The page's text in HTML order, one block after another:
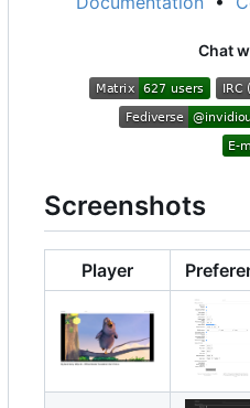
Chat
Screenshots
Player